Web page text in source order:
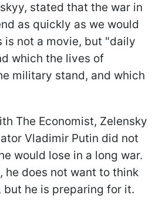
stated that the war in
as quickly as we would
is not a movie, but "daily
which the lives of
military stand, and which
The Economist, Zelensky
Vladimir Putin did not
would lose in a long war.
he does not want to think
but he is preparing for it.